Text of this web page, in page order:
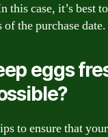
this case, it’s best
the purchase date.
eggs
to ensure that